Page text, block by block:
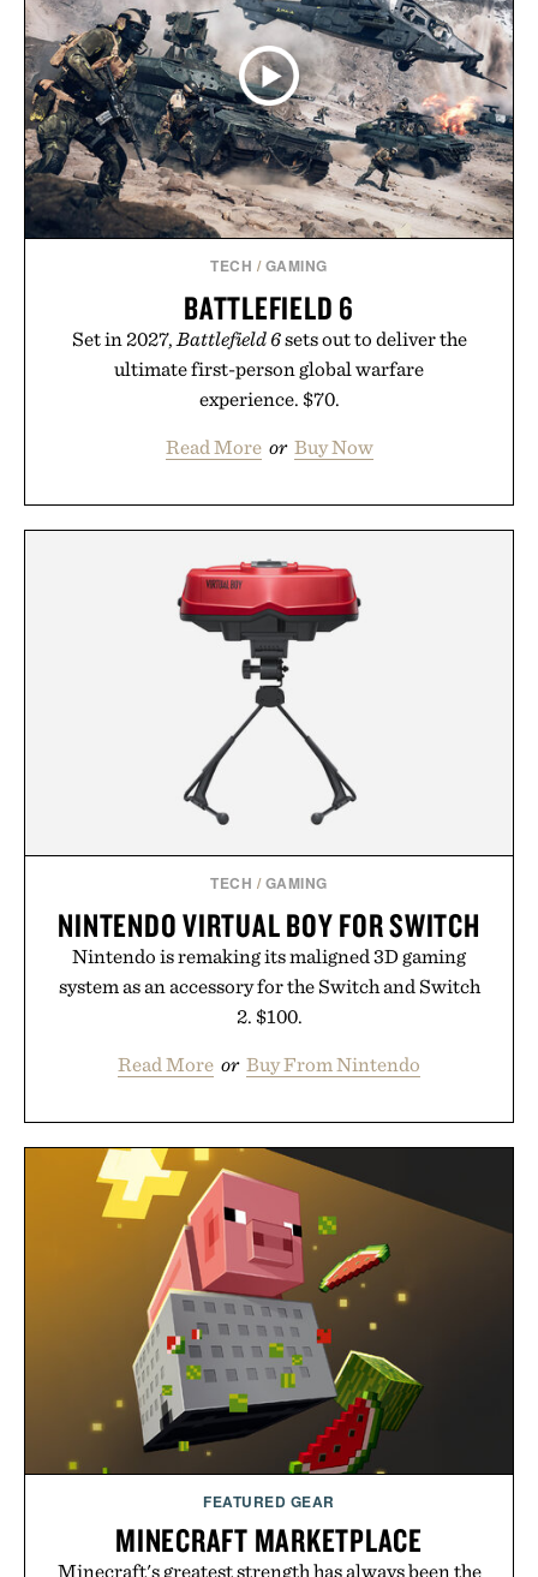
TECH / GAMING
BATTLEFIELD 6
Set in 2027, Battlefield 6sets out to deliver the
ultimate first-person global warfare
experience. $70.
Read More or Buy Now
TECH / GAMING
NINTENDO VIRTUAL BOY FOR SWITCH
Nintendo is remaking its maligned 3D gaming
system as an accessory for the Switch and Switch
2. $100.
Read More or Buy From Nintendo
FEATURED GEAR
MINECRAFT MARKETPLACE
Minecraft's greatest strength has always been the